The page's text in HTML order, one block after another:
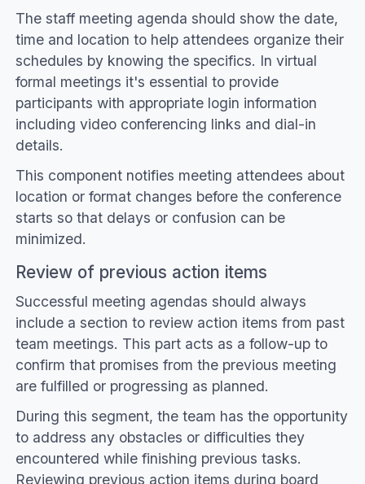
The staff meeting agenda should show the date,
time and location to help attendees organize their
schedules by knowing the specifics. In virtual
formal meetings it's essential to provide
participants with appropriate login information
including video conferencing links and dial-in
details.
This component notifies meeting attendees about
location or format changes before the conference
starts so that delays or confusion can be
minimized.
Review of previous action items
Successful meeting agendas should always
include a section to review action items from past
team meetings. This part acts as a follow-up to
confirm that promises from the previous meeting
are fulfilled or progressing as planned.
During this segment, the team has the opportunity
to address any obstacles or difficulties they
encountered while finishing previous tasks.
Reviewing previous action items during board